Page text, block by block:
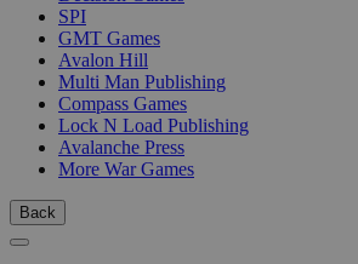
SPI
GMT Games
Avalon Hill
Multi Man Publishing
Compass Games
Lock N Load Publishing
Avalanche Press
More War Games
Back